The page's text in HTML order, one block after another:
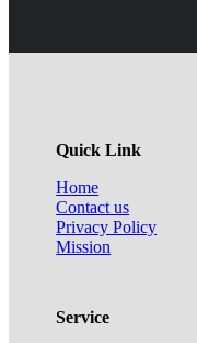
Quick Link
Home
Contact us
Privacy Policy
Mission
Service